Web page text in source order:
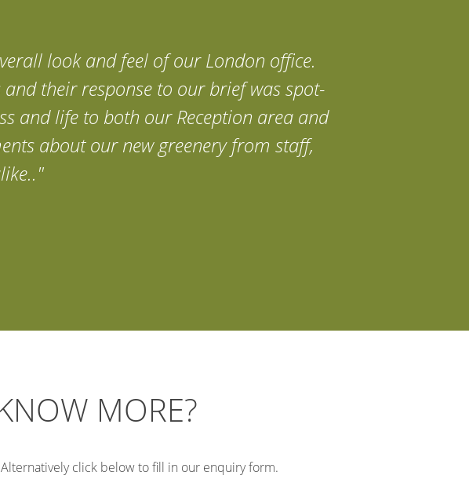
look and feel of our London office.
their response to our brief was spot-
and life to both our Reception area and
about our new greenery from staff,
MORE?
click below to fill in our enquiry form.